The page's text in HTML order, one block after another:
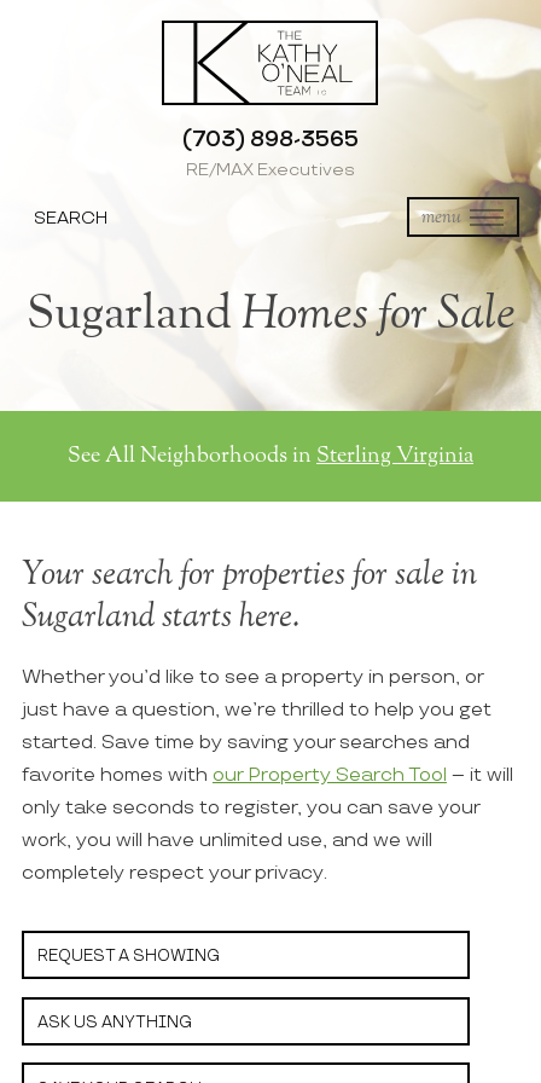
(703) 898-3565
RE/MAX Executives
menu
SEARCH
Sugarland Homes for Sale
See All Neighborhoods in Sterling Virginia
Your search for properties for sale in
Sugarland starts here.
Whether you’d like to see a property in person, or
just have a question, we’re thrilled to help you get
started. Save time by saving your searches and
favorite homes with our Property Search Tool – it will
only take seconds to register, you can save your
work, you will have unlimited use, and we will
completely respect your privacy.
REQUEST A SHOWING
ASK US ANYTHING